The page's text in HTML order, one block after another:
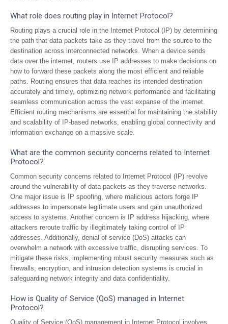
What role does routing play in Internet Protocol?
Routing plays a crucial role in the Internet Protocol (IP) by determining
the path that data packets take as they travel from the source to the
destination across interconnected networks. When a device sends
data over the internet, routers use IP addresses to make decisions on
how to forward these packets along the most efficient and reliable
paths. Routing ensures that data reaches its intended destination
accurately and timely, optimizing network performance and facilitating
seamless communication across the vast expanse of the internet.
Efficient routing mechanisms are essential for maintaining the stability
and scalability of IP-based networks, enabling global connectivity and
information exchange on a massive scale.
What are the common security concerns related to Internet
Protocol?
Common security concerns related to Internet Protocol (IP) revolve
around the vulnerability of data packets as they traverse networks.
One major issue is IP spoofing, where malicious actors forge IP
addresses to impersonate legitimate users and gain unauthorized
access to systems. Another concern is IP address hijacking, where
attackers reroute traffic by illegitimately taking control of IP
addresses. Additionally, denial-of-service (DoS) attacks can
overwhelm a network with excessive traffic, disrupting services. To
mitigate these risks, implementing robust security measures such as
firewalls, encryption, and intrusion detection systems is crucial in
safeguarding network integrity and data confidentiality.
How is Quality of Service (QoS) managed in Internet
Protocol?
Quality of Service (QoS) management in Internet Protocol involves